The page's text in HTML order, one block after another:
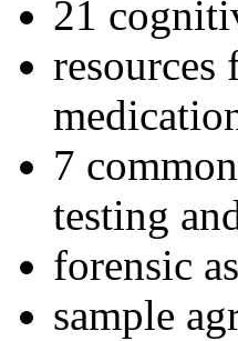
21
7
testing
forensic
sample